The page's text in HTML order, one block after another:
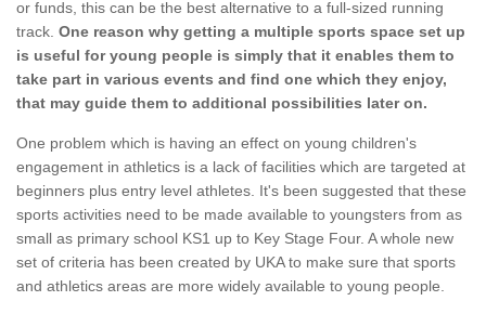
or funds, this can be the best alternative to a full-sized running
track. One reason why getting a multiple sports space set up
is useful for young people is simply that it enables them to
take part in various events and find one which they enjoy,
that may guide them to additional possibilities later on.
One problem which is having an effect on young children's
engagement in athletics is a lack of facilities which are targeted at
beginners plus entry level athletes. It's been suggested that these
sports activities need to be made available to youngsters from as
small as primary school KS1 up to Key Stage Four. A whole new
set of criteria has been created by UKA to make sure that sports
and athletics areas are more widely available to young people.